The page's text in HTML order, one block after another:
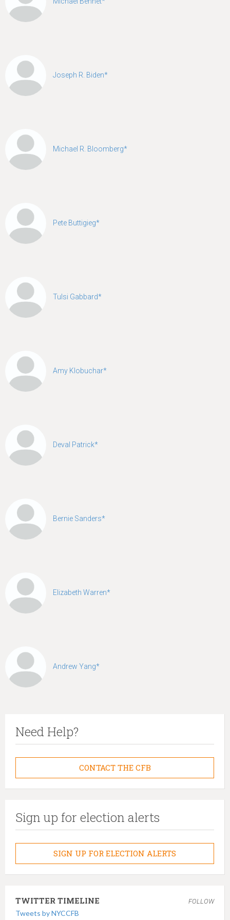
Joseph R. Biden*
Michael R. Bloomberg*
Pete Buttigieg*
Tulsi Gabbard*
Amy Klobuchar*
Deval Patrick*
Bernie Sanders*
Elizabeth Warren*
Andrew Yang*
Need Help?
CONTACT THE CFB
Sign up for election alerts
SIGN UP FOR ELECTION ALERTS
TWITTER TIMELINE FOLLOW
Tweets by NYCCFB